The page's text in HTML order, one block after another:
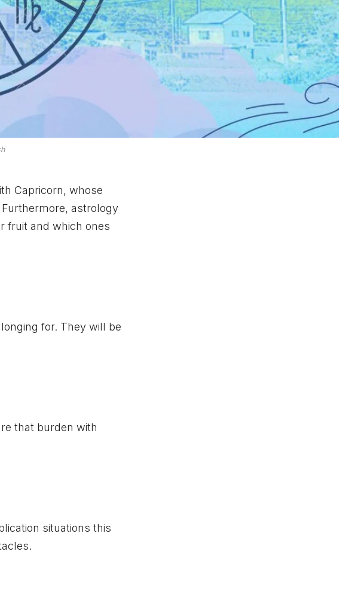
Capricorn, whose
astrology
fruit and which ones
for. They will be
that burden with
situations this